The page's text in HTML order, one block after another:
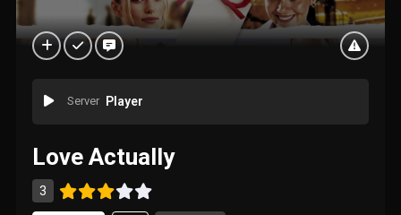
Server Player
Love Actually
3